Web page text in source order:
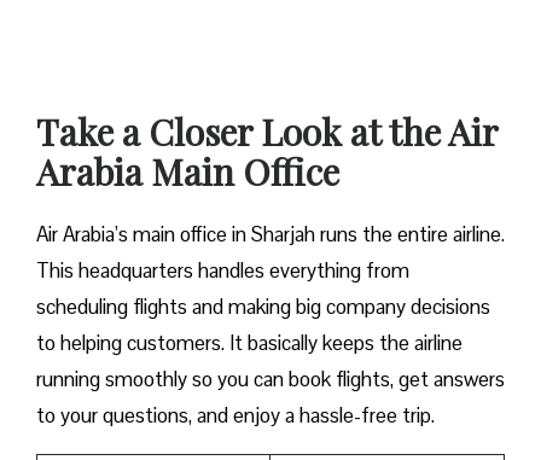
Take a Closer Look at the Air
Arabia Main Office
Air Arabia’s main office in Sharjah runs the entire airline.
This headquarters handles everything from
scheduling flights and making big company decisions
to helping customers. It basically keeps the airline
running smoothly so you can book flights, get answers
to your questions, and enjoy a hassle-free trip.